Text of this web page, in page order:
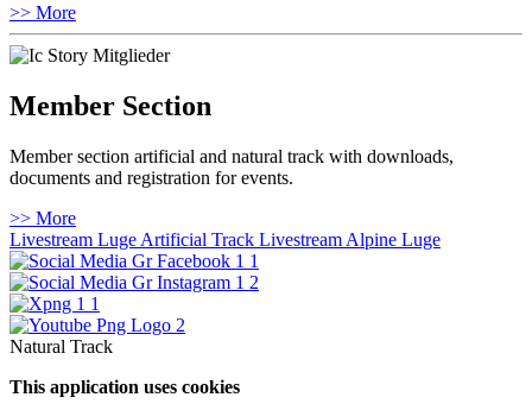
>> More
Member Section
Member section artificial and natural track with downloads,
documents and registration for events.
>> More
Livestream Luge Artificial Track Livestream Alpine Luge
Natural Track
This application uses cookies